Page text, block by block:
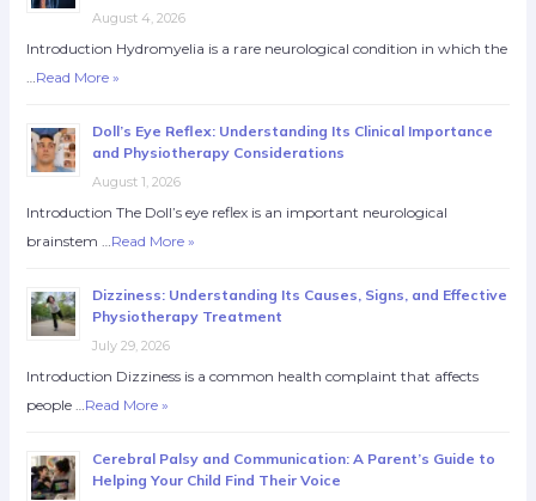
August 4, 2026
Introduction Hydromyelia is a rare neurological condition in which the
…Read More »
Doll’s Eye Reflex: Understanding Its Clinical Importance
and Physiotherapy Considerations
August 1, 2026
Introduction The Doll’s eye reflex is an important neurological
brainstem …Read More »
Dizziness: Understanding Its Causes, Signs, and Effective
Physiotherapy Treatment
July 29, 2026
Introduction Dizziness is a common health complaint that affects
people …Read More »
Cerebral Palsy and Communication: A Parent’s Guide to
Helping Your Child Find Their Voice